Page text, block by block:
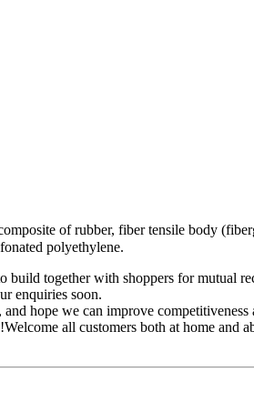
of rubber, fiber tensile body
polyethylene.
build together with shoppers for mutual
enquiries soon.
hope we can improve
all customers both at home and